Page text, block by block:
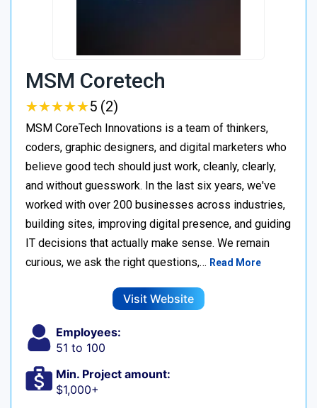
MSM Coretech
★★★★★
★★★★★5 (2)
MSM CoreTech Innovations is a team of thinkers,
coders, graphic designers, and digital marketers who
believe good tech should just work, cleanly, clearly,
and without guesswork. In the last six years, we've
worked with over 200 businesses across industries,
building sites, improving digital presence, and guiding
IT decisions that actually make sense. We remain
curious, we ask the right questions,… Read More
Visit Website
Employees:
51 to 100
Min. Project amount:
$1,000+